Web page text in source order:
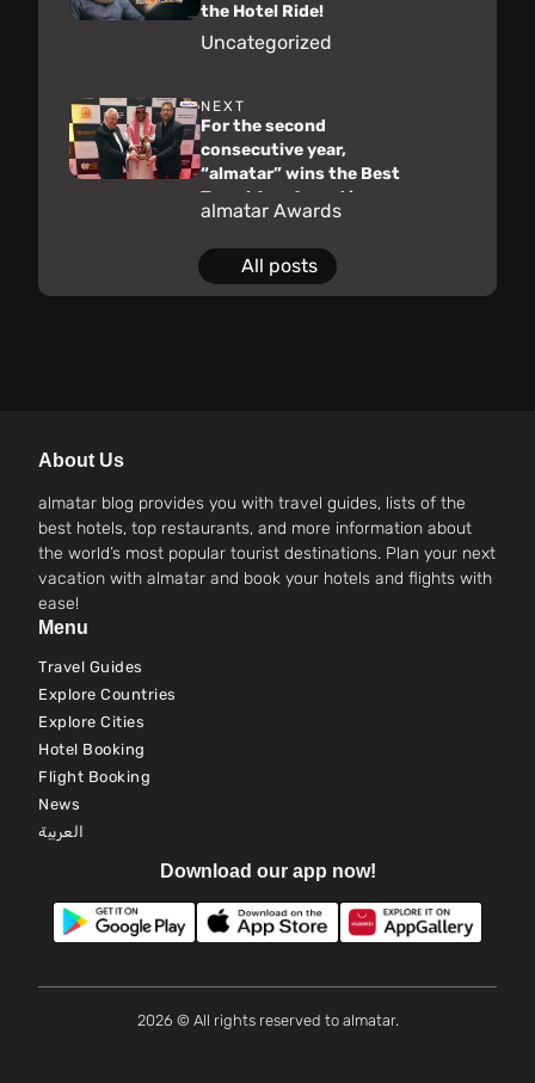
the Hotel Ride!
Uncategorized
NEXT
For the second
consecutive year,
“almatar” wins the Best
Travel App Award in
Saudi Arabia for 2023 at
the “World Travel
Awards”
almatar Awards
All posts
About Us
almatar blog provides you with travel guides, lists of the
best hotels, top restaurants, and more information about
the world’s most popular tourist destinations. Plan your next
vacation with almatar and book your hotels and flights with
ease!
Menu
Travel Guides
Explore Countries
Explore Cities
Hotel Booking
Flight Booking
News
العربية
Download our app now!
2026 © All rights reserved to almatar.